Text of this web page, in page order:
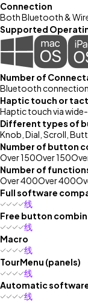
Connection
Both Bluetooth &
Supported
Number of
Bluetooth connection
Haptic touch or
Haptic touch via
Different types of
Knob, Dial, Scroll,
Number of button
Over 150Over 150
Number of
Over 400Over 400
Full software
线
Free button
线
Macro
线
TourMenu (panels)
线
Automatic
线